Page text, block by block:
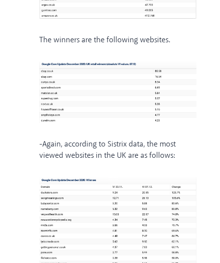
The winners are the following websites.
-Again, according to Sistrix data, the most
viewed websites in the UK are as follows: